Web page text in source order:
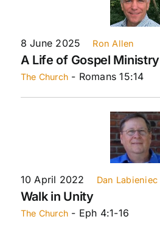
8 June 2025 Ron Allen
A Life of Gospel Ministry
The Church - Romans 15:14
10 April 2022 Dan Labieniec
Walk in Unity
The Church - Eph 4:1-16